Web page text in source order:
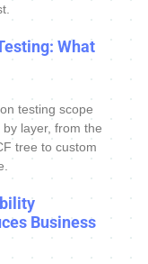
What
testing scope
layer, from the
tree to custom
Business